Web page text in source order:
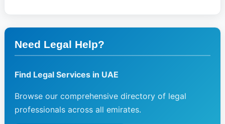
Need Legal Help?
Find Legal Services in UAE
Browse our comprehensive directory of legal
professionals across all emirates.